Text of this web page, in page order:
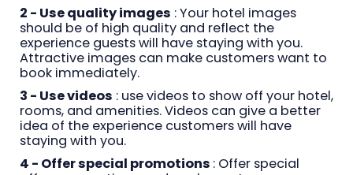
2 - Use quality images : Your hotel images
should be of high quality and reflect the
experience guests will have staying with you.
Attractive images can make customers want to
book immediately.
3 - Use videos : use videos to show off your hotel,
rooms, and amenities. Videos can give a better
idea of the experience customers will have
staying with you.
4 - Offer special promotions : Offer special